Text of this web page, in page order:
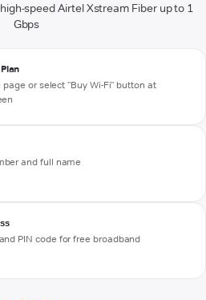
speed Airtel Xstream Fiber up to 1
Gbps
or select "Buy Wi-Fi" button at
and full name
PIN code for free broadband